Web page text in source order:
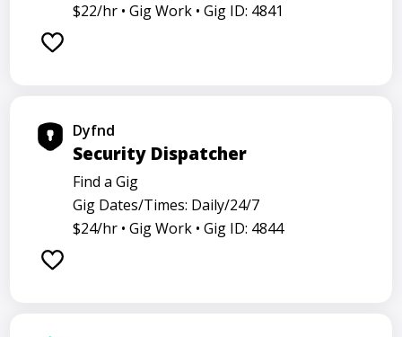
$22/hr • Gig Work • Gig ID: 4841
Dyfnd
Security Dispatcher
Find a Gig
Gig Dates/Times: Daily/24/7
$24/hr • Gig Work • Gig ID: 4844